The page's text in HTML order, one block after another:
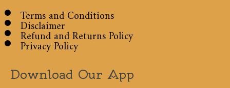
Terms and Conditions
Disclaimer
Refund and Returns Policy
Privacy Policy
Download Our App